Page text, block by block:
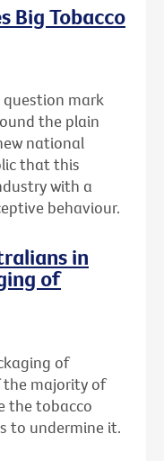
Big Tobacco
mark
the plain
national
that this
with a
behaviour.
in
of
of
majority of
the tobacco
to undermine it.